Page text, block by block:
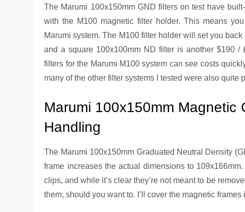
The Marumi 100x150mm GND filters on test have
with the M100 magnetic filter holder. This means
Marumi system. The M100 filter holder will set you
and a square 100x100mm ND filter is another $190
filters for the Marumi M100 system can see costs
many of the other filter systems I tested were also quite
Marumi 100x150mm Magnetic
Handling
The Marumi 100x150mm Graduated Neutral Density
frame increases the actual dimensions to
clips, and while it’s clear they’re not meant to be
them, should you want to. I’ll cover the magnetic frames